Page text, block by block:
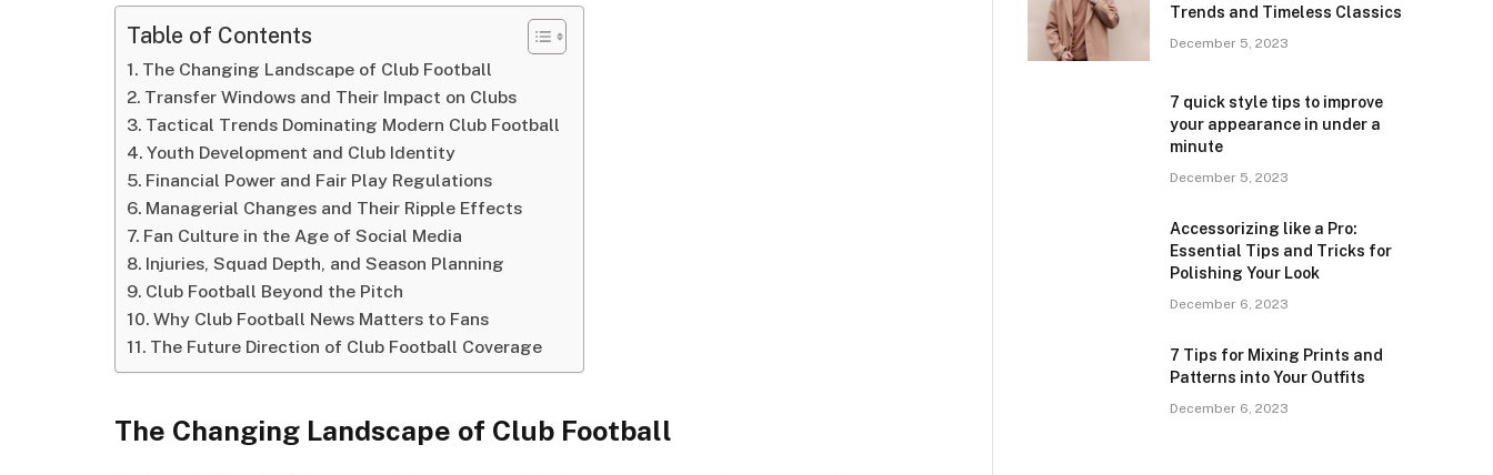
Table of Contents
The Changing Landscape of Club Football
Transfer Windows and Their Impact on Clubs
Tactical Trends Dominating Modern Club Football
Youth Development and Club Identity
Financial Power and Fair Play Regulations
Managerial Changes and Their Ripple Effects
Fan Culture in the Age of Social Media
Injuries, Squad Depth, and Season Planning
Club Football Beyond the Pitch
Why Club Football News Matters to Fans
The Future Direction of Club Football Coverage
The Changing Landscape of Club Football
Trends and Timeless Classics
December 5, 2023
7 quick style tips to improve
your appearance in under a
minute
December 5, 2023
Accessorizing like a Pro:
Essential Tips and Tricks for
Polishing Your Look
December 6, 2023
7 Tips for Mixing Prints and
Patterns into Your Outfits
December 6, 2023